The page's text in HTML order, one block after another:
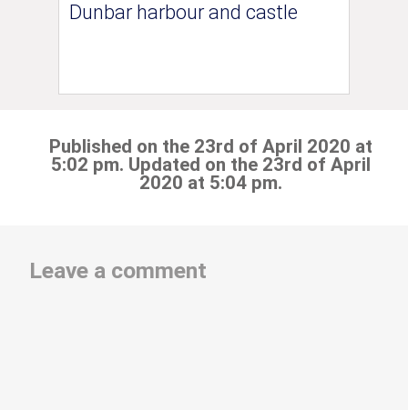
Dunbar harbour and castle
Published on the 23rd of April 2020 at
5:02 pm. Updated on the 23rd of April
2020 at 5:04 pm.
Leave a comment